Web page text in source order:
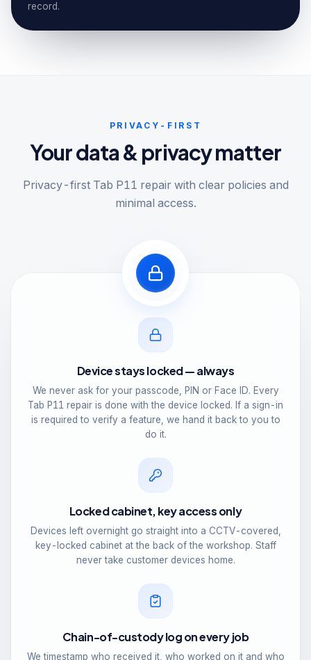
record.
PRIVACY-FIRST
Your data & privacy matter
Privacy-first Tab P11 repair with clear policies and
minimal access.
Device stays locked — always
We never ask for your passcode, PIN or Face ID. Every
Tab P11 repair is done with the device locked. If a sign-in
is required to verify a feature, we hand it back to you to
do it.
Locked cabinet, key access only
Devices left overnight go straight into a CCTV-covered,
key-locked cabinet at the back of the workshop. Staff
never take customer devices home.
Chain-of-custody log on every job
We timestamp who received it, who worked on it and who